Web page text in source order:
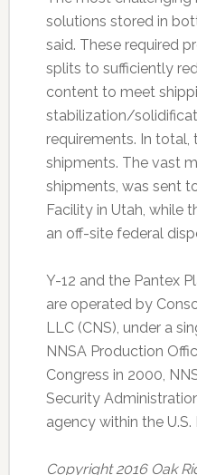
solutions stored in
said. These required
splits to sufficiently
content to meet
stabilization/
requirements. In total,
shipments. The vast
shipments, was sent
Facility in Utah, while
an off-site federal
Y-12 and the Pantex
are operated by
LLC (CNS), under a
NNSA Production
Congress in 2000,
Security
agency within the
Copyright 2016 Oak